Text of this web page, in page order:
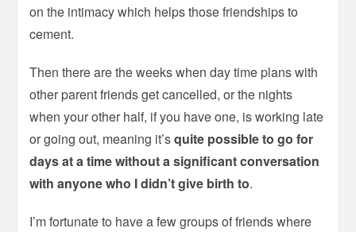
on the intimacy which helps those friendships to
cement.
Then there are the weeks when day time plans with
other parent friends get cancelled, or the nights
when your other half, if you have one, is working late
or going out, meaning it’squite possible to go for
days at a time without a significant conversation
with anyone who I didn’t give birth to.
I’m fortunate to have a few groups of friends where